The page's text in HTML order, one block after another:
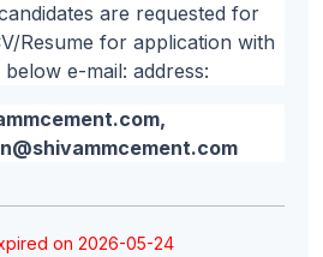
are requested for
Resume for application with
e-mail: address:
,
on 2026-05-24